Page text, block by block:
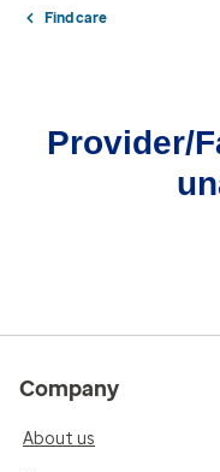
Find care
Provider/
Company
About us